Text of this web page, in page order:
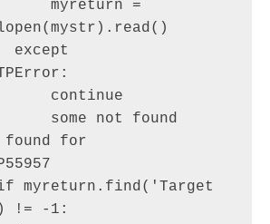
found for
!= -1: